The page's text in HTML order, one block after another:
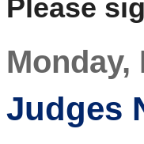
Please
Monday,
Judges